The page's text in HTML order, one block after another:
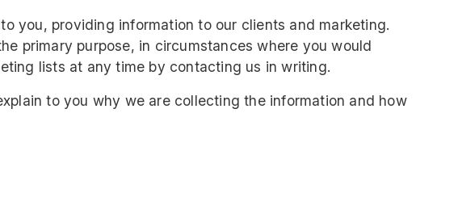
you, providing information to our clients and marketing.
primary purpose, in circumstances where you would
lists at any time by contacting us in writing.
to you why we are collecting the information and how